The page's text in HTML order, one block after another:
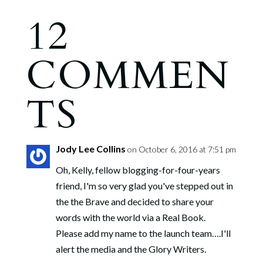
12
COMMEN
TS
Jody Lee Collins on October 6, 2016 at 7:51 pm
Oh, Kelly, fellow blogging-for-four-years
friend, I'm so very glad you've stepped out in
the the Brave and decided to share your
words with the world via a Real Book.
Please add my name to the launch team….I'll
alert the media and the Glory Writers.